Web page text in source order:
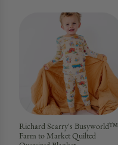
Richard Scarry's Busyworld™
Farm to Market Quilted